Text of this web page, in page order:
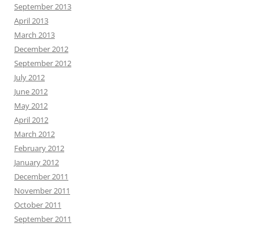
September 2013
April 2013
March 2013
December 2012
September 2012
July 2012
June 2012
May 2012
April 2012
March 2012
February 2012
January 2012
December 2011
November 2011
October 2011
September 2011